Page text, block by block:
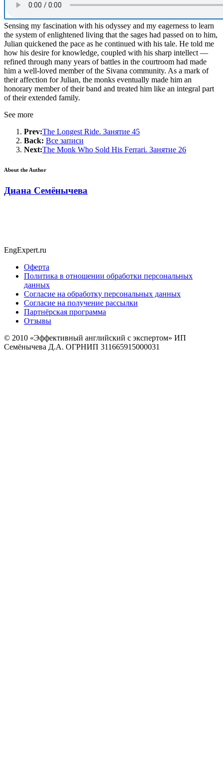
Sensing my fascination with his odyssey and my eagerness to learn
the system of enlightened living that the sages had passed on to him,
Julian quickened the pace as he continued with his tale. He told me
how his desire for knowledge, coupled with his sharp intellect —
refined through many years of battles in the courtroom had made
him a well-loved member of the Sivana community. As a mark of
their affection for Julian, the monks eventually made him an
honorary member of their band and treated him like an integral part
of their extended family.
See more
Prev:The Longest Ride. Занятие 45
Back: Все записи
Next:The Monk Who Sold His Ferrari. Занятие 26
About the Author
Диана Семёнычева
EngExpert.ru
Оферта
Политика в отношении обработки персональных
данных
Согласие на обработку персональных данных
Согласие на получение рассылки
Партнёрская программа
Отзывы
© 2010 «Эффективный английский с экспертом» ИП
Семёнычева Д.А. ОГРНИП 311665915000031